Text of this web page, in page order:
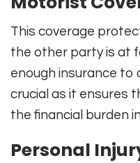
This coverage
the other party is at
enough insurance to
crucial as it ensures
the financial burden
Personal